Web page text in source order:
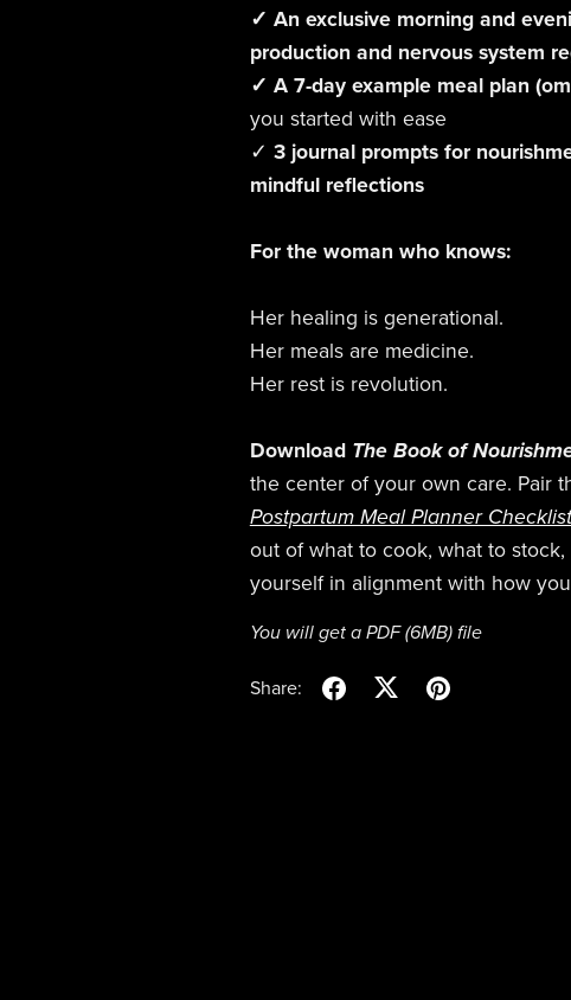
✓ An exclusive morning and
production and nervous system
✓ A 7-day example meal plan
you started with ease
✓ 3 journal prompts for
mindful reflections
For the woman who knows:
Her healing is generational.
Her meals are medicine.
Her rest is revolution.
Download The Book of
the center of your own care. Pair
Postpartum Meal Planner Checklist
out of what to cook, what to
yourself in alignment with how
You will get a PDF(6MB)file
Share: